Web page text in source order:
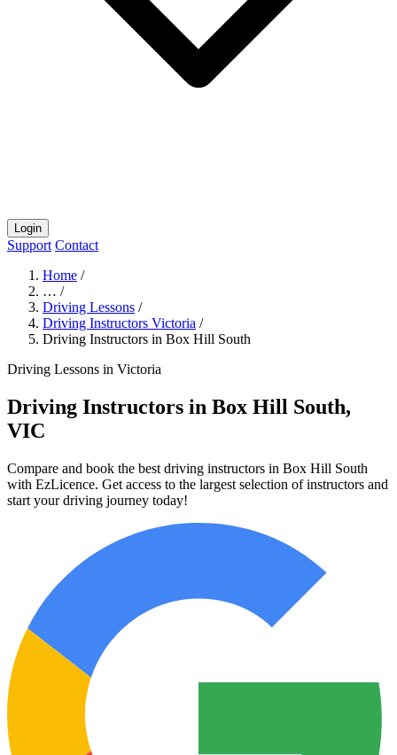
Login
Support Contact
Home /
… /
Driving Lessons /
Driving Instructors Victoria /
Driving Instructors in Box Hill South
Driving Lessons in Victoria
Driving Instructors in Box Hill South,
VIC
Compare and book the best driving instructors in Box Hill South
with EzLicence. Get access to the largest selection of instructors and
start your driving journey today!